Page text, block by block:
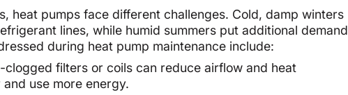
heat pumps face different challenges. Cold, damp winters
lines, while humid summers put additional demand
during heat pump maintenance include:
clogged filters or coils can reduce airflow and heat
use more energy.